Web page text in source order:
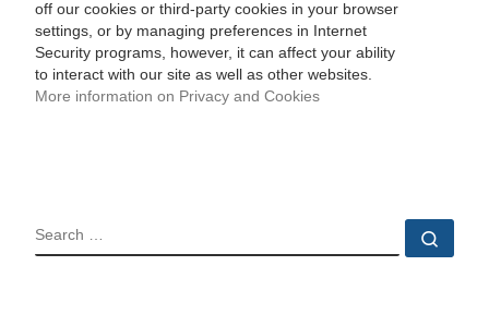
off our cookies or third-party cookies in your browser
settings, or by managing preferences in Internet
Security programs, however, it can affect your ability
to interact with our site as well as other websites.
More information on Privacy and Cookies
SEARCH